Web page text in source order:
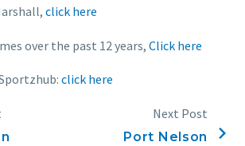
click here
over the past 12 years, Click here
click here
Next Post
Port Nelson